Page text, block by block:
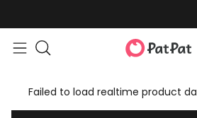
Failed to load realtime product